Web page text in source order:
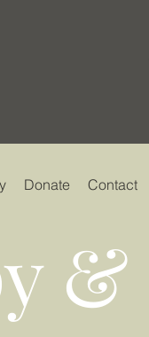
Donate Contact
&